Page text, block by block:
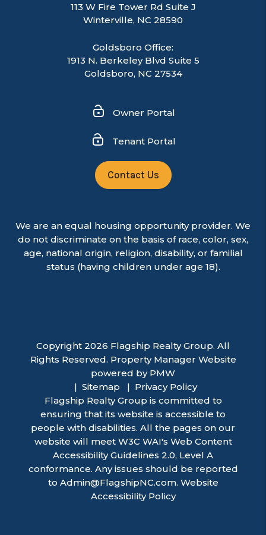
113 W Fire Tower Rd Suite J
Winterville, NC 28590
Goldsboro Office:
1913 N. Berkeley Blvd Suite 5
Goldsboro, NC 27534
Owner Portal
Tenant Portal
Contact Us
We are an equal housing opportunity provider. We
do not discriminate on the basis of race, color, sex,
age, national origin, religion, disability, or familial
status (having children under age 18).
Copyright 2026 Flagship Realty Group. All
Rights Reserved. Property Manager Website
powered by PMW
Sitemap
Privacy Policy
Flagship Realty Group is committed to
ensuring that its website is accessible to
people with disabilities. All the pages on our
website will meet W3C WAI's Web Content
Accessibility Guidelines 2.0, Level A
conformance. Any issues should be reported
to Admin@FlagshipNC.com. Website
Accessibility Policy